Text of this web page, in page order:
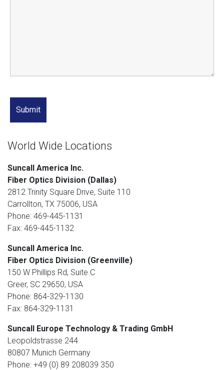
World Wide Locations
Suncall America Inc.
Fiber Optics Division (Dallas)
2812 Trinity Square Drive, Suite 110
Carrollton, TX 75006, USA
Phone: 469-445-1131
Fax: 469-445-1132
Suncall America Inc.
Fiber Optics Division (Greenville)
150 W Phillips Rd, Suite C
Greer, SC 29650, USA
Phone: 864-329-1130
Fax: 864-329-1131
Suncall Europe Technology & Trading GmbH
Leopoldstrasse 244
80807 Munich Germany
Phone: +49 (0) 89 208039 350